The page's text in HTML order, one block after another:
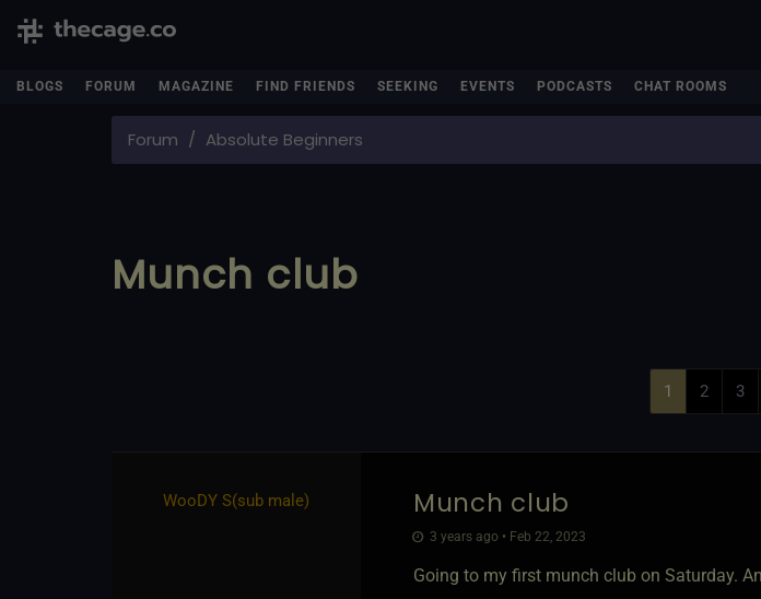
BLOGS FORUM MAGAZINE FIND FRIENDS SEEKING EVENTS PODCASTS CHAT ROOMS
Forum Absolute Beginners
Munch club
1 2 3
WooDY S​(sub male) Munch club
3 years ago • Feb 22, 2023
Going to my first munch club on Saturday.